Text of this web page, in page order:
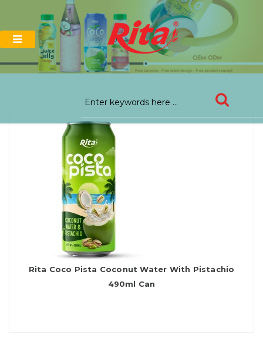
Rita Coco Pista Coconut Water With Pistachio
490ml Can